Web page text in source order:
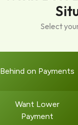
Select
Behind on Payments
Want Lower
Payment